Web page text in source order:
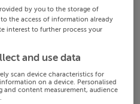
by you to the storage of
the access of information already
interest to further process your
and use data
scan device characteristics for
on a device. Personalised
and content measurement, audience